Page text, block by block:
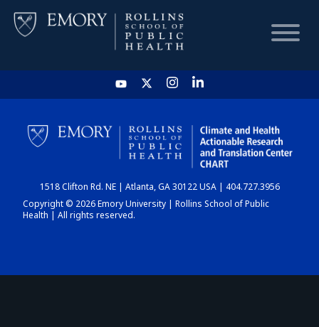
HOME
CHART
DASHBOARD
1518 Clifton Rd. NE | Atlanta, GA 30122 USA | 404.727.3956
Copyright © 2026 Emory University | Rollins School of Public
Health | All rights reserved.